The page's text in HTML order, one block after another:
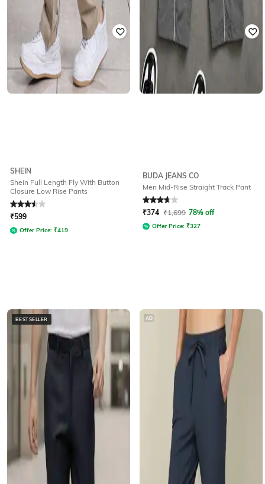
SHEIN
Shein Full Length Fly With Button
Closure Low Rise Pants
Rated3.5out of 5
₹599
Offer Price: ₹419
BUDA JEANS CO
Men Mid-Rise Straight Track Pant
Rated 3.9out of 5
₹374 ₹1,699 78% off
Offer Price: ₹327
BESTSELLER AD